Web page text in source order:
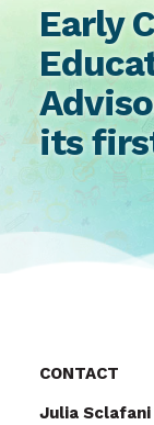
Early
its
CONTACT
Julia Sclafani